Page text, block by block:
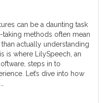
can be a daunting task
methods often mean
actually understanding
is where LilySpeech, an
steps in to
Let’s dive into how